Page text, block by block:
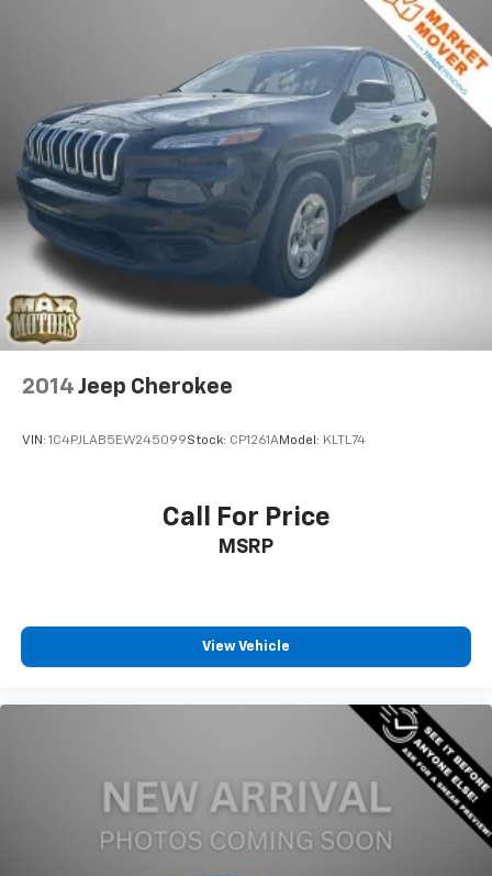
Front And Rear Anti-Roll Bars
Electro-Hydraulic Power Assist Steering
21.5 Gal. Fuel Tank
Single Stainless Steel Exhaust
Auto Locking Hubs
Leading Link Front Suspension w/Coil Springs
Solid Axle Rear Suspension w/Coil Springs
4-Wheel Disc Brakes w/4-Wheel ABS, Front Vented
Discs, Brake Assist and Hill Hold Control
Brake Actuated Limited Slip Differential
2014 Jeep Cherokee
VIN: 1C4PJLAB5EW245099Stock: CP1261AModel: KLTL74
Call For Price
MSRP
View Vehicle